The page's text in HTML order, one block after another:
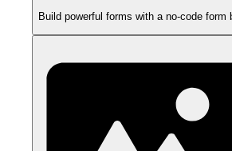
Build powerful forms with a no-code form